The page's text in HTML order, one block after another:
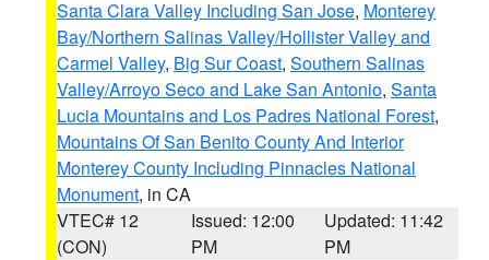
Santa Clara Valley Including San Jose, Monterey
Bay/Northern Salinas Valley/Hollister Valley and
Carmel Valley, Big Sur Coast, Southern Salinas
Valley/Arroyo Seco and Lake San Antonio, Santa
Lucia Mountains and Los Padres National Forest,
Mountains Of San Benito County And Interior
Monterey County Including Pinnacles National
Monument, in CA
VTEC# 12
(CON)
Issued: 12:00
PM
Updated: 11:42
PM